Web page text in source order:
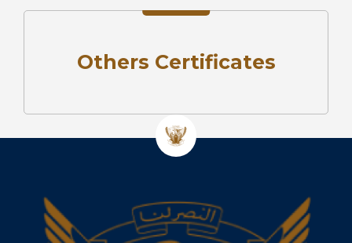
Others Certificates